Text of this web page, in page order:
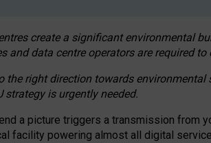
create a significant environmental
and data centre operators are required
the right direction towards
is urgently needed.
a picture triggers a transmission from
facility powering almost all digital